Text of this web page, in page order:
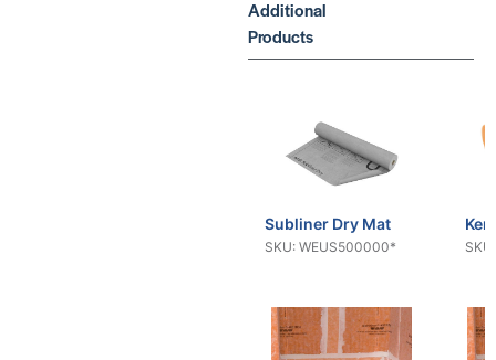
Additional
Products
Subliner Dry Mat
SKU: WEUS500000*